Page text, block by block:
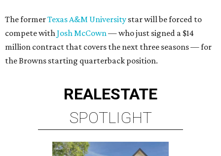
The formerTexas A&M University star will be forced to
compete withJosh McCown— who just signed a $14
million contract that covers the next three seasons — for
the Browns starting quarterback position.
REALESTATE
SPOTLIGHT